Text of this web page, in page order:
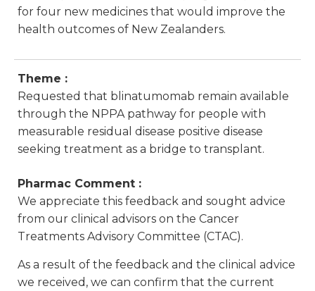
for four new medicines that would improve the
health outcomes of New Zealanders.
Theme :
Requested that blinatumomab remain available
through the NPPA pathway for people with
measurable residual disease positive disease
seeking treatment as a bridge to transplant.
Pharmac Comment :
We appreciate this feedback and sought advice
from our clinical advisors on the Cancer
Treatments Advisory Committee (CTAC).
As a result of the feedback and the clinical advice
we received, we can confirm that the current